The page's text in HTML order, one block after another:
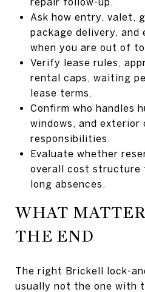
Ask how entry, valet,
package delivery, and
when you are out of
Verify lease rules,
rental caps, waiting
lease terms.
Confirm who handles
windows, and exterior
responsibilities.
Evaluate whether
overall cost structure
long absences.
WHAT
THE END
The right Brickell lock-
usually not the one with